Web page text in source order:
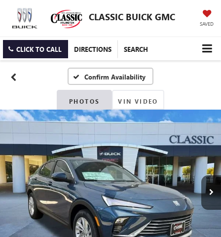
CLASSIC BUICK GMC
SAVED
CLICK TO CALL DIRECTIONS SEARCH
Confirm Availability
PHOTOS VIN VIDEO